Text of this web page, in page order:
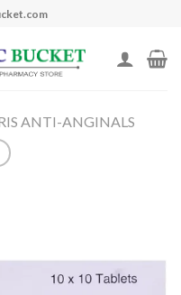
ANTI-ANGINALS